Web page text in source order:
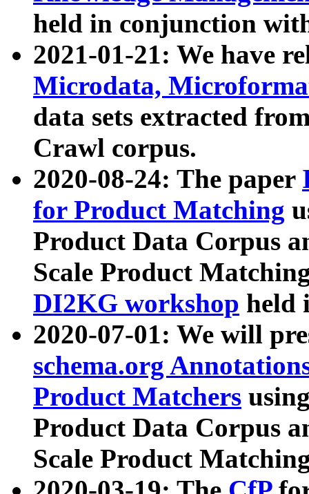
held in conjunction
2021-01-21: We have
Microdata,
data sets extracted
Crawl corpus.
2020-08-24: The paper
for Product Matching
Product Data Corpus
Scale Product
DI2KG workshop held
2020-07-01: We will
schema.org
Product Matchers
Product Data Corpus
Scale Product